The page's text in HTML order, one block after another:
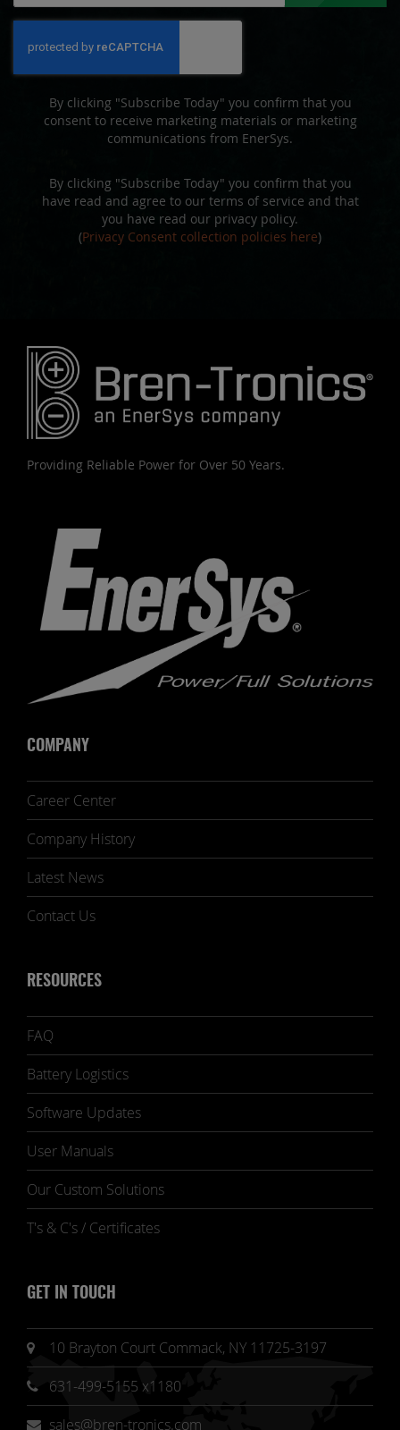
Newsletter:
By clicking "Subscribe Today" you confirm that you
consent to receive marketing materials or marketing
communications from EnerSys.
By clicking "Subscribe Today" you confirm that you
have read and agree to our terms of service and that
you have read our privacy policy.
(Privacy Consent collection policies here)
Providing Reliable Power for Over 50 Years.
COMPANY
Career Center
Company History
Latest News
Contact Us
RESOURCES
FAQ
Battery Logistics
Software Updates
User Manuals
Our Custom Solutions
T's & C's / Certificates
GET IN TOUCH
10 Brayton Court Commack, NY 11725-3197
631-499-5155 x1180
sales@bren-tronics.com